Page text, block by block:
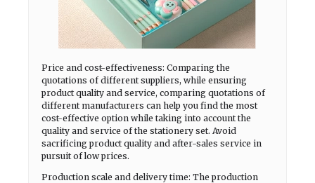
Price and cost-effectiveness: Comparing the
quotations of different suppliers, while ensuring
product quality and service, comparing quotations of
different manufacturers can help you find the most
cost-effective option while taking into account the
quality and service of the stationery set. Avoid
sacrificing product quality and after-sales service in
pursuit of low prices.
Production scale and delivery time: The production